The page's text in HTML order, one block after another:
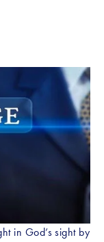
in God’s sight by